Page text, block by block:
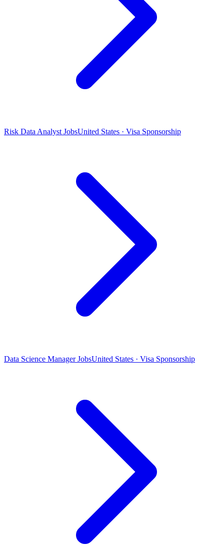
Risk Data Analyst JobsUnited States · Visa Sponsorship
Data Science Manager JobsUnited States · Visa Sponsorship